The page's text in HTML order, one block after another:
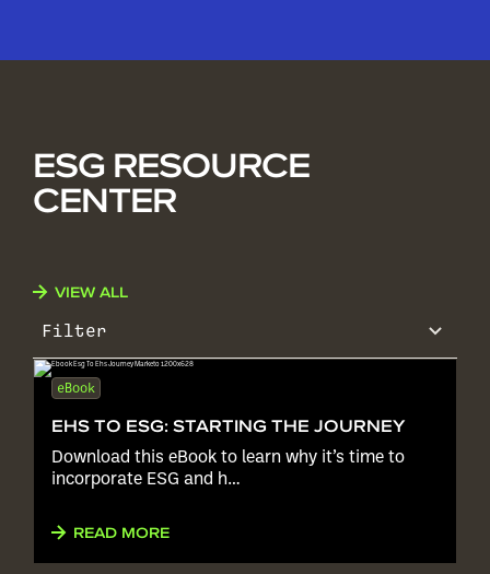
ESG RESOURCE
CENTER
VIEW ALL
Filter
eBook
EHS TO ESG: STARTING THE JOURNEY
Download this eBook to learn why it’s time to
incorporate ESG and h…
READ MORE